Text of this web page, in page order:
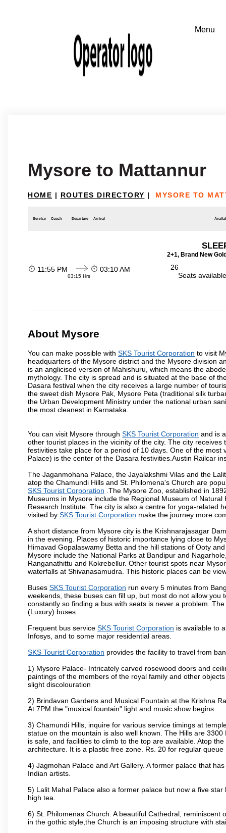
Mysore to Mattannur
HOME | ROUTES DIRECTORY | MYSORE TO
Service Coach Departure Arrival
2+1, Brand New
11:55 PM
03:15 Hrs
03:10 AM
26
Seats
About Mysore
You can make possible with SKS Tourist Corporation to visit
headquarters of the Mysore district and the Mysore division
is an anglicised version of Mahishuru, which means the
mythology. The city is spread and is situated at the base of
Dasara festival when the city receives a large number of
the sweet dish Mysore Pak, Mysore Peta (traditional silk
the Urban Development Ministry under the national urban
the most cleanest in Karnataka.
You can visit Mysore through SKS Tourist Corporation and is
other tourist places in the vicinity of the city. The city
festivities take place for a period of 10 days. One of the
Palace) is the center of the Dasara festivities.Austin Railcar
The Jaganmohana Palace, the Jayalakshmi Vilas and the
atop the Chamundi Hills and St. Philomena's Church are
SKS Tourist Corporation .The Mysore Zoo, established in
Museums in Mysore include the Regional Museum of
Research Institute. The city is also a centre for yoga-related
visited by SKS Tourist Corporation make the journey more
A short distance from Mysore city is the Krishnarajasagar
in the evening. Places of historic importance lying close to
Himavad Gopalaswamy Betta and the hill stations of Ooty
Mysore include the National Parks at Bandipur and
Ranganathittu and Kokrebellur. Other tourist spots near
waterfalls at Shivanasamudra. This historic places can be
Buses SKS Tourist Corporation run every 5 minutes from
weekends, these buses can fill up, but most do not allow
constantly so finding a bus with seats is never a problem. The
(Luxury) buses.
Frequent bus service SKS Tourist Corporation is available to
Infosys, and to some major residential areas.
SKS Tourist Corporation provides the facility to travel from
1) Mysore Palace- Intricately carved rosewood doors and
paintings of the members of the royal family and other
slight discolouration
2) Brindavan Gardens and Musical Fountain at the Krishna
At 7PM the "musical fountain" light and music show begins.
3) Chamundi Hills, inquire for various service timings at
statue on the mountain is also well known. The Hills are
is safe, and facilities to climb to the top are available. Atop
architecture. It is a plastic free zone. Rs. 20 for regular
4) Jagmohan Palace and Art Gallery. A former palace that
Indian artists.
5) Lalit Mahal Palace also a former palace but now a five
high tea.
6) St. Philomenas Church. A beautiful Cathedral,
in the gothic style,the Church is an imposing structure with